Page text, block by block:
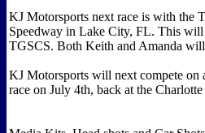
KJ Motorsports next race is with the
Speedway in Lake City, FL. This will
TGSCS. Both Keith and Amanda
KJ Motorsports will next compete on
race on July 4th, back at the